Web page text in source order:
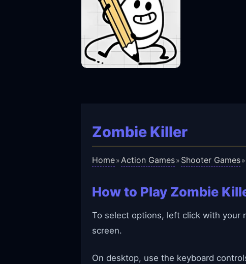
Zombie Killer
Home»Action Games» Shooter Games»
How to Play Zombie
To select options, left click with your
screen.
On desktop, use the keyboard